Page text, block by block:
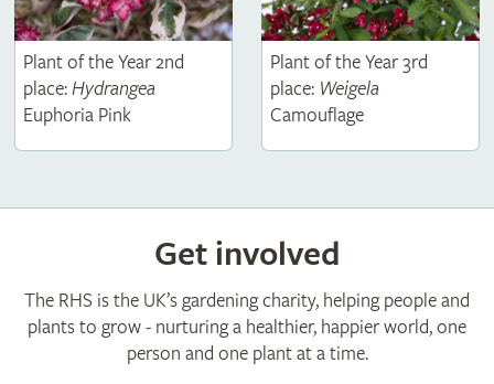
Plant of the Year 2nd
place:Hydrangea
Euphoria Pink
Plant of the Year 3rd
place: Weigela
Camouflage
Get involved
The RHS is the UK’s gardening charity, helping people and
plants to grow - nurturing a healthier, happier world, one
person and one plant at a time.